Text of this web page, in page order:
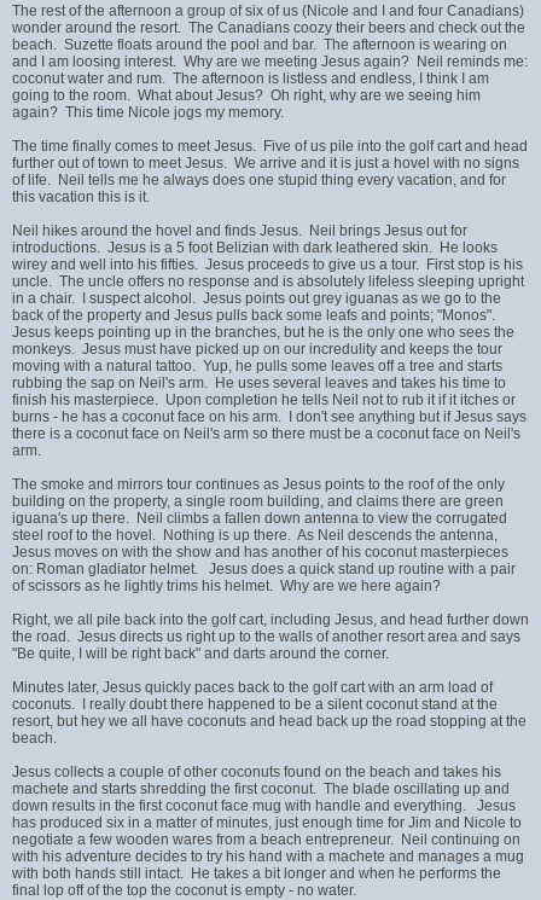
The rest of the afternoon a group of six of us (Nicole and I and four Canadians)
wonder around the resort. The Canadians coozy their beers and check out the
beach. Suzette floats around the pool and bar. The afternoon is wearing on
and I am loosing interest. Why are we meeting Jesus again? Neil reminds me:
coconut water and rum. The afternoon is listless and endless, I think I am
going to the room. What about Jesus? Oh right, why are we seeing him
again? This time Nicole jogs my memory.
The time finally comes to meet Jesus. Five of us pile into the golf cart and head
further out of town to meet Jesus. We arrive and it is just a hovel with no signs
of life. Neil tells me he always does one stupid thing every vacation, and for
this vacation this is it.
Neil hikes around the hovel and finds Jesus. Neil brings Jesus out for
introductions. Jesus is a 5 foot Belizian with dark leathered skin. He looks
wirey and well into his fifties. Jesus proceeds to give us a tour. First stop is his
uncle. The uncle offers no response and is absolutely lifeless sleeping upright
in a chair. I suspect alcohol. Jesus points out grey iguanas as we go to the
back of the property and Jesus pulls back some leafs and points; "Monos".
Jesus keeps pointing up in the branches, but he is the only one who sees the
monkeys. Jesus must have picked up on our incredulity and keeps the tour
moving with a natural tattoo. Yup, he pulls some leaves off a tree and starts
rubbing the sap on Neil's arm. He uses several leaves and takes his time to
finish his masterpiece. Upon completion he tells Neil not to rub it if it itches or
burns - he has a coconut face on his arm. I don't see anything but if Jesus says
there is a coconut face on Neil's arm so there must be a coconut face on Neil's
arm.
The smoke and mirrors tour continues as Jesus points to the roof of the only
building on the property, a single room building, and claims there are green
iguana's up there. Neil climbs a fallen down antenna to view the corrugated
steel roof to the hovel. Nothing is up there. As Neil descends the antenna,
Jesus moves on with the show and has another of his coconut masterpieces
on: Roman gladiator helmet. Jesus does a quick stand up routine with a pair
of scissors as he lightly trims his helmet. Why are we here again?
Right, we all pile back into the golf cart, including Jesus, and head further down
the road. Jesus directs us right up to the walls of another resort area and says
"Be quite, I will be right back" and darts around the corner.
Minutes later, Jesus quickly paces back to the golf cart with an arm load of
coconuts. I really doubt there happened to be a silent coconut stand at the
resort, but hey we all have coconuts and head back up the road stopping at the
beach.
Jesus collects a couple of other coconuts found on the beach and takes his
machete and starts shredding the first coconut. The blade oscillating up and
down results in the first coconut face mug with handle and everything. Jesus
has produced six in a matter of minutes, just enough time for Jim and Nicole to
negotiate a few wooden wares from a beach entrepreneur. Neil continuing on
with his adventure decides to try his hand with a machete and manages a mug
with both hands still intact. He takes a bit longer and when he performs the
final lop off of the top the coconut is empty - no water.